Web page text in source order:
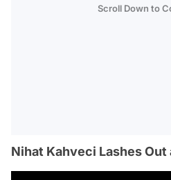
Scroll Down to
Nihat Kahveci Lashes Out